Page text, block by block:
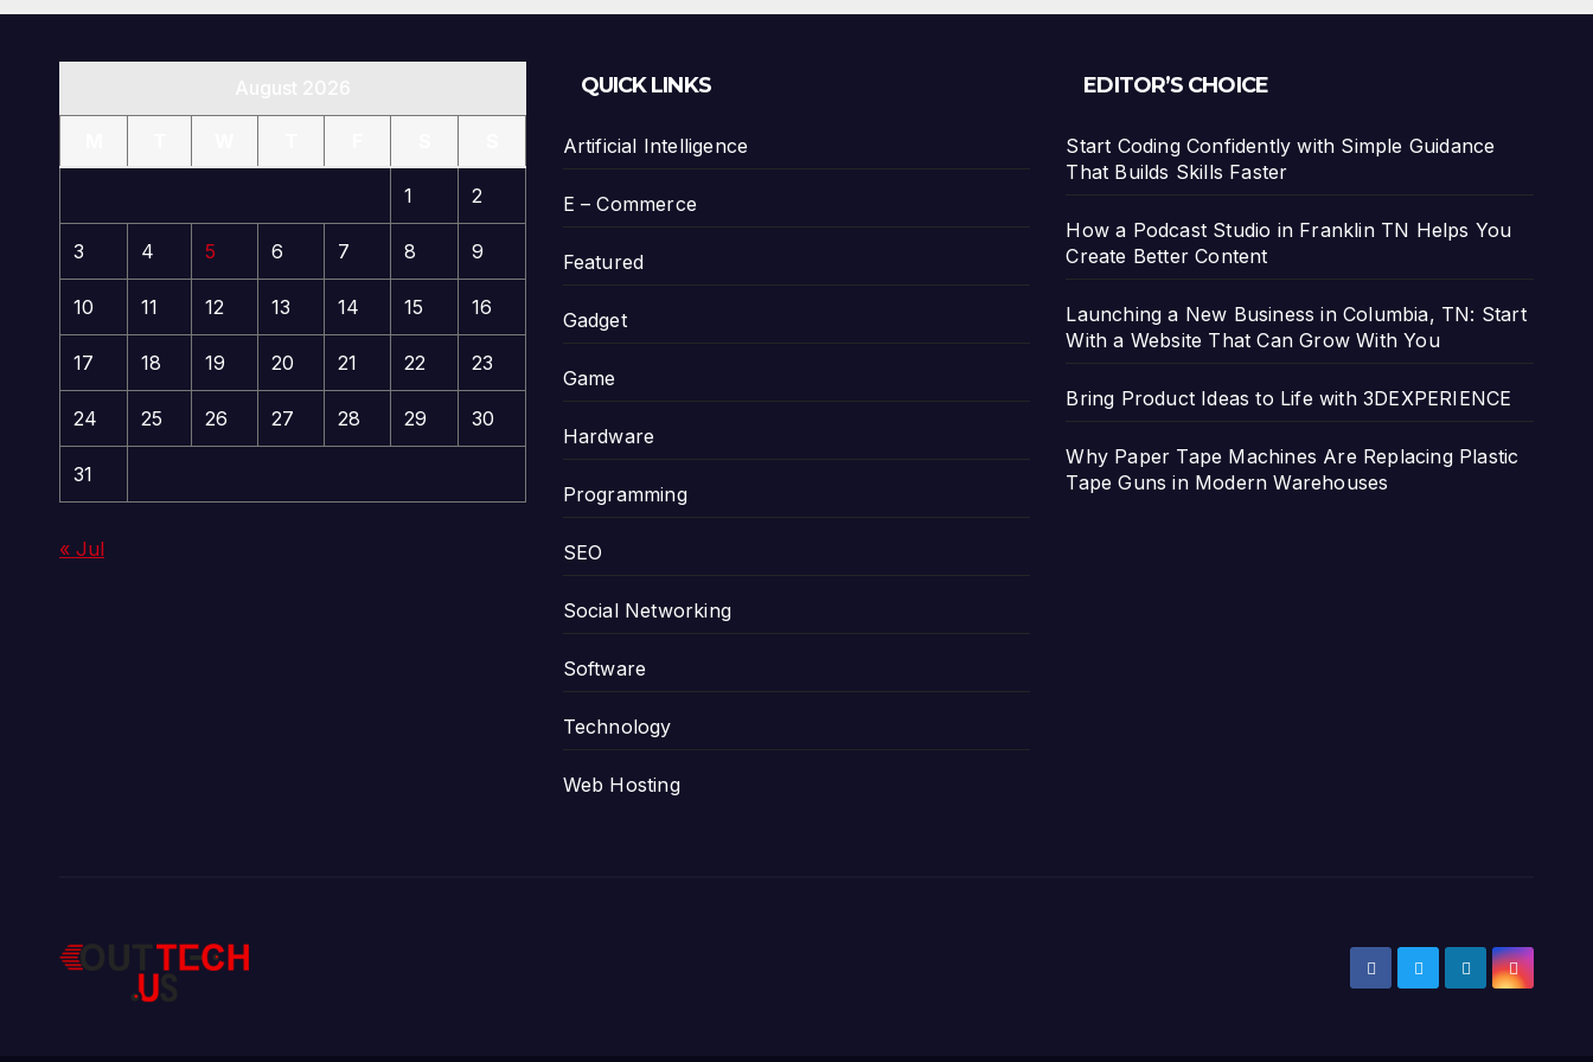
1 2
3 4 5 6 7 8 9
10 11 12 13 14 15 16
17 18 19 20 21 22 23
24 25 26 27 28 29 30
31
« Jul
QUICK LINKS
Artificial Intelligence
E – Commerce
Featured
Gadget
Game
Hardware
Programming
SEO
Social Networking
Software
Technology
Web Hosting
EDITOR’S CHOICE
Start Coding Confidently with Simple Guidance
That Builds Skills Faster
How a Podcast Studio in Franklin TN Helps You
Create Better Content
Launching a New Business in Columbia, TN: Start
With a Website That Can Grow With You
Bring Product Ideas to Life with 3DEXPERIENCE
Why Paper Tape Machines Are Replacing Plastic
Tape Guns in Modern Warehouses